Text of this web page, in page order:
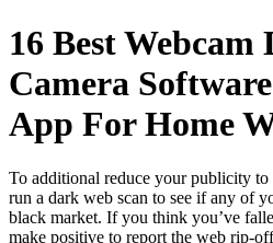
16 Best
Camera
App For Home
To additional reduce your publicity to
run a dark web scan to see if any of
black market. If you think you’ve
make positive to report the web rip-